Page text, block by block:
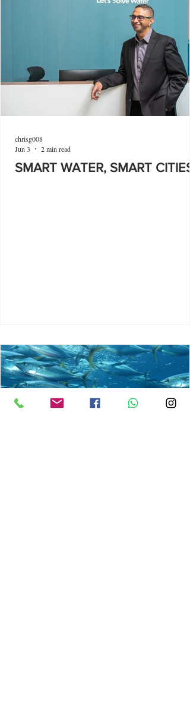
SMART WATER, SMART CITIES
chrisg008
Jun 3
2 min read